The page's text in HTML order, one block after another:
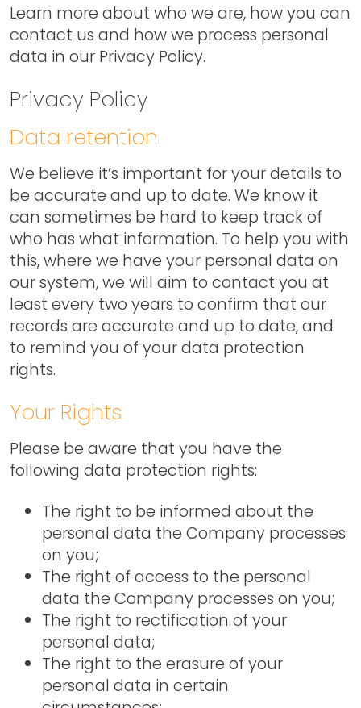
Learn more about who we are, how you can
contact us and how we process personal
data in our Privacy Policy.
Privacy Policy
Data retention
We believe it’s important for your details to
be accurate and up to date. We know it
can sometimes be hard to keep track of
who has what information. To help you with
this, where we have your personal data on
our system, we will aim to contact you at
least every two years to confirm that our
records are accurate and up to date, and
to remind you of your data protection
rights.
Your Rights
Please be aware that you have the
following data protection rights:
The right to be informed about the
personal data the Company processes
on you;
The right of access to the personal
data the Company processes on you;
The right to rectification of your
personal data;
The right to the erasure of your
personal data in certain